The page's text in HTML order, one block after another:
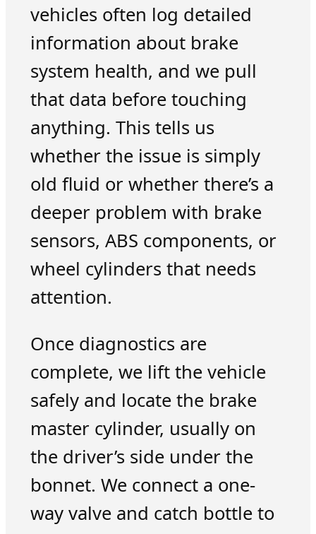
vehicles often log detailed
information about brake
system health, and we pull
that data before touching
anything. This tells us
whether the issue is simply
old fluid or whether there’s a
deeper problem with brake
sensors, ABS components, or
wheel cylinders that needs
attention.
Once diagnostics are
complete, we lift the vehicle
safely and locate the brake
master cylinder, usually on
the driver’s side under the
bonnet. We connect a one-
way valve and catch bottle to